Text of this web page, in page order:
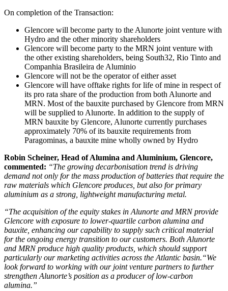
On completion of the Transaction:
Glencore will become party to the Alunorte joint venture with
Hydro and the other minority shareholders
Glencore will become party to the MRN joint venture with
the other existing shareholders, being South32, Rio Tinto and
Companhia Brasileira de Aluminio
Glencore will not be the operator of either asset
Glencore will have offtake rights for life of mine in respect of
its pro rata share of the production from both Alunorte and
MRN. Most of the bauxite purchased by Glencore from MRN
will be supplied to Alunorte. In addition to the supply of
MRN bauxite by Glencore, Alunorte currently purchases
approximately 70% of its bauxite requirements from
Paragominas, a bauxite mine wholly owned by Hydro
Robin Scheiner, Head of Alumina and Aluminium, Glencore,
commented: “The growing decarbonisation trend is driving
demand not only for the mass production of batteries that require the
raw materials which Glencore produces, but also for primary
aluminium as a strong, lightweight manufacturing metal.
“The acquisition of the equity stakes in Alunorte and MRN provide
Glencore with exposure to lower-quartile carbon alumina and
bauxite, enhancing our capability to supply such critical material
for the ongoing energy transition to our customers. Both Alunorte
and MRN produce high quality products, which should support
particularly our marketing activities across the Atlantic basin.“We
look forward to working with our joint venture partners to further
strengthen Alunorte’s position as a producer of low-carbon
alumina.”